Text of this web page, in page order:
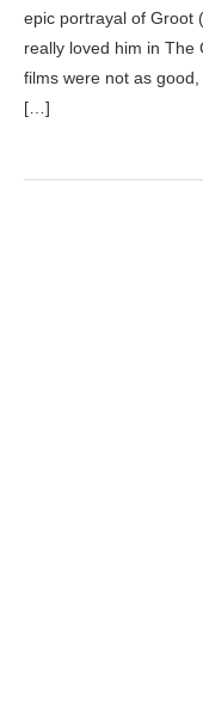
epic portrayal of Groot
really loved him in The
films were not as
[…]